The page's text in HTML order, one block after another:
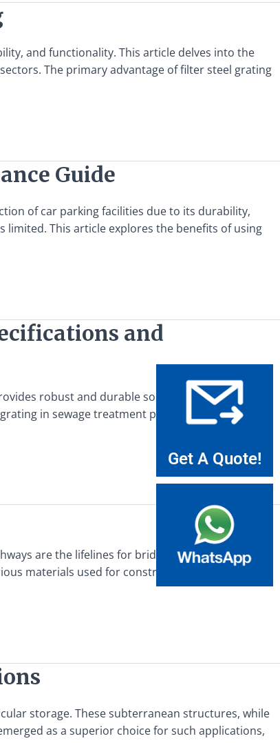
and functionality. This article delves into the
The primary advantage of filter steel grating
Guide
of car parking facilities due to its durability,
limited. This article explores the benefits of using
and
robust and durable solutions for covering
in sewage treatment plants are critical for
are the lifelines for bridge maintenance
materials used for constructing such walkways,
storage. These subterranean structures, while
as a superior choice for such applications,
Get A Quote!